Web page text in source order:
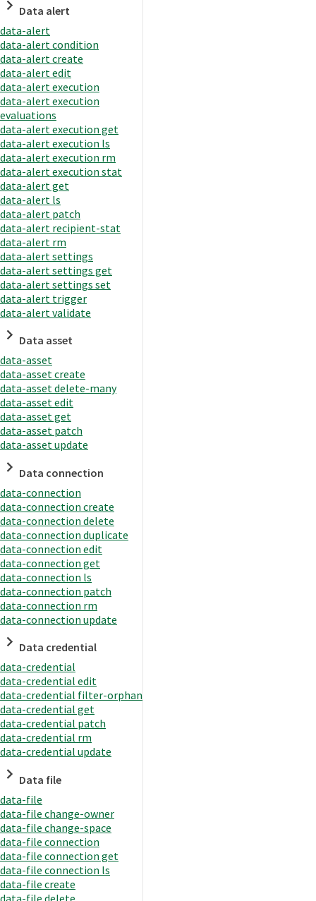
Data alert
data-alert
data-alert condition
data-alert create
data-alert edit
data-alert execution
data-alert execution
evaluations
data-alert execution get
data-alert execution ls
data-alert execution rm
data-alert execution stat
data-alert get
data-alert ls
data-alert patch
data-alert recipient-stat
data-alert rm
data-alert settings
data-alert settings get
data-alert settings set
data-alert trigger
data-alert validate
Data asset
data-asset
data-asset create
data-asset delete-many
data-asset edit
data-asset get
data-asset patch
data-asset update
Data connection
data-connection
data-connection create
data-connection delete
data-connection duplicate
data-connection edit
data-connection get
data-connection ls
data-connection patch
data-connection rm
data-connection update
Data credential
data-credential
data-credential edit
data-credential filter-orphan
data-credential get
data-credential patch
data-credential rm
data-credential update
Data file
data-file
data-file change-owner
data-file change-space
data-file connection
data-file connection get
data-file connection ls
data-file create
data-file delete